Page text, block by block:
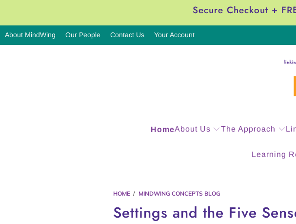
Secure Checkout +
About MindWing Our People Contact Us Your Account
HomeAbout Us The Approach
Learning
HOME / MINDWING CONCEPTS BLOG
Settings and the Five